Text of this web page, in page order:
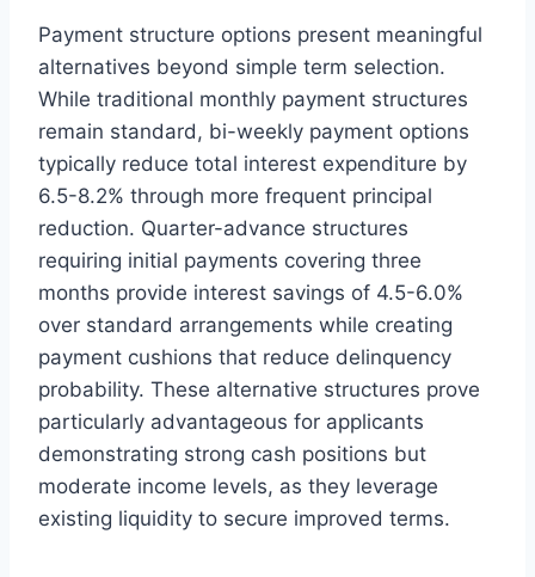
Payment structure options present meaningful
alternatives beyond simple term selection.
While traditional monthly payment structures
remain standard, bi-weekly payment options
typically reduce total interest expenditure by
6.5-8.2% through more frequent principal
reduction. Quarter-advance structures
requiring initial payments covering three
months provide interest savings of 4.5-6.0%
over standard arrangements while creating
payment cushions that reduce delinquency
probability. These alternative structures prove
particularly advantageous for applicants
demonstrating strong cash positions but
moderate income levels, as they leverage
existing liquidity to secure improved terms.